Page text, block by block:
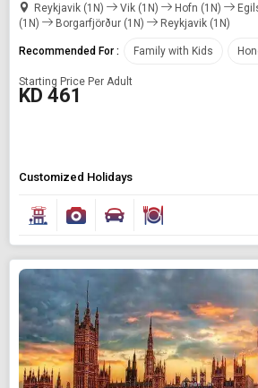
Reykjavik (1N)
Vik (1N) Hofn (1N)
(1N)
Borgarfjörður (1N) Reykjavik (1N)
Recommended For : Family with Kids
Starting Price Per Adult
KD 461
Customized Holidays